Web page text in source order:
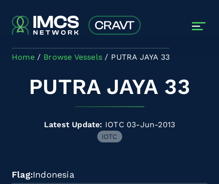
Home Browse Vessels PUTRA JAYA 33
PUTRA JAYA 33
Latest Update: IOTC 03-Jun-2013
IOTC
Flag Indonesia